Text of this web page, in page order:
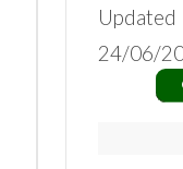
24/06/